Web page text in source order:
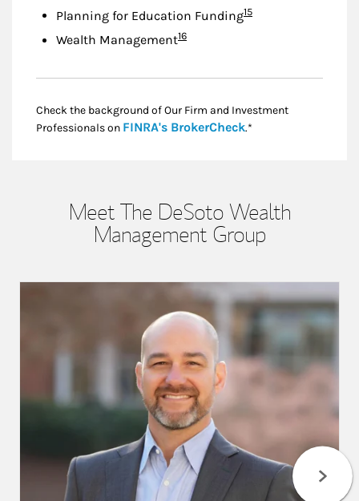
Planning for Education FundingFootnote
15
Wealth ManagementFootnote
16
Check the background of Our Firm and Investment
Professionals on FINRA's BrokerCheckLink Opens in New
.*
Meet The DeSoto Wealth
Management Group